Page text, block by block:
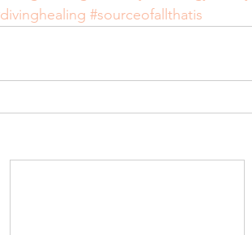
#sourceofallthatis